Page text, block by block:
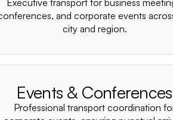
Executive transport for business
and corporate events
city and region.
Events & Conferences
Professional transport coordination